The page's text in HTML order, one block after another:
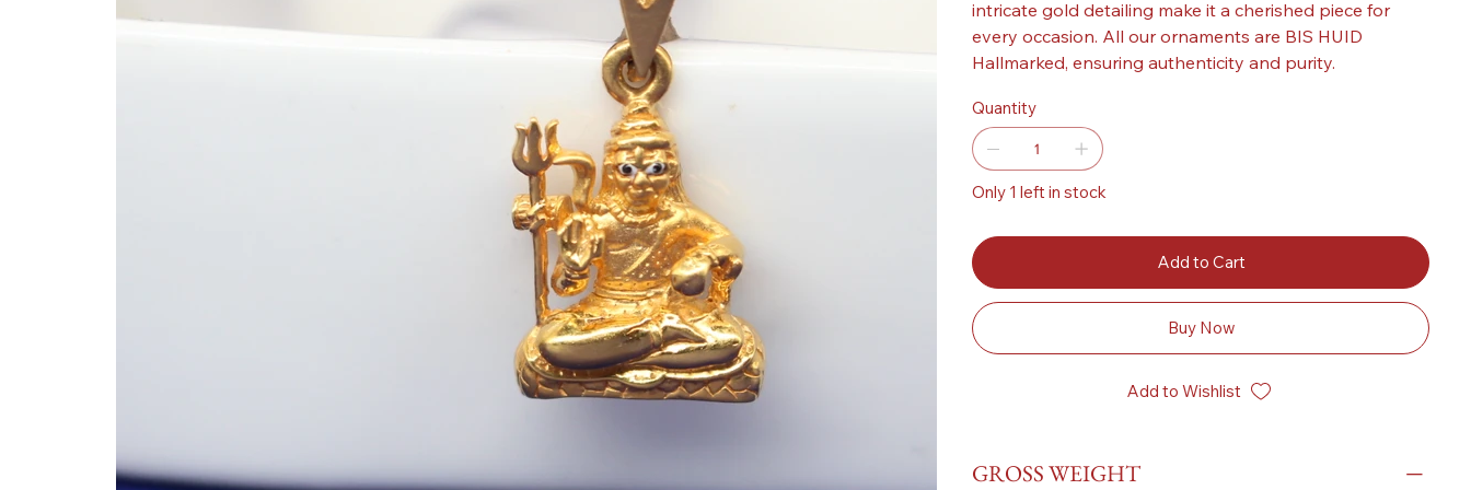
intricate gold detailing make it a cherished piece for
every occasion. All our ornaments are BIS HUID
Hallmarked, ensuring authenticity and purity.
Quantity
Only 1 left in stock
Add to Cart
Buy Now
Add to Wishlist
GROSS WEIGHT